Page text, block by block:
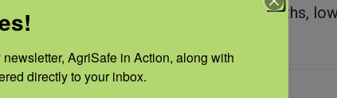
may lead to miscarriages, preterm births,
AgriSafe in Action, along with
directly to your inbox.